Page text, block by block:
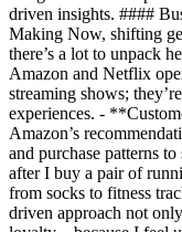
driven insights. ####
Making Now, shifting
there’s a lot to unpack
Amazon and Netflix
streaming shows;
experiences. -
Amazon’s
and purchase patterns
after I buy a pair of
from socks to fitness
driven approach not